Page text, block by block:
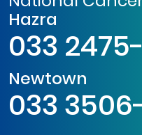
Hazra
033
Newtown
033